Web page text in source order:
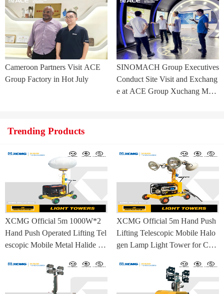
ia Project
Cameroon Partners Visit ACE
Group Factory in Hot July
SINOMACH Group Executives
Conduct Site Visit and Exchang
e at ACE Group Xuchang Man
Trending Products
XCMG Official 5m 1000W*2
Hand Push Operated Lifting Tel
escopic Mobile Metal Halide La
XCMG Official 5m Hand Push
Lifting Telescopic Mobile Halo
gen Lamp Light Tower for Con